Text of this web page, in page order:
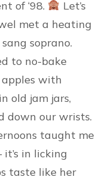
of ‘98.
Let’s
met a heating
soprano.
to no-bake
apples with
old jam jars,
down our wrists.
taught me
in licking
taste like her